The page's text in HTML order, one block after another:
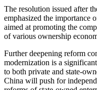
The resolution issued after
emphasized the importance
aimed at promoting the
of various ownership
Further deepening reform
modernization is a
to both private and state-
China will push for